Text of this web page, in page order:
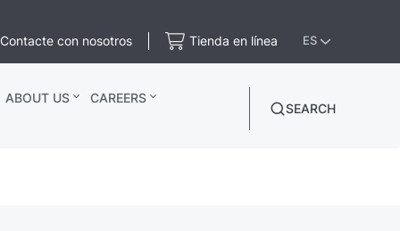
Contacte con nosotros Tienda en línea ES
ABOUT US CAREERS
SEARCH